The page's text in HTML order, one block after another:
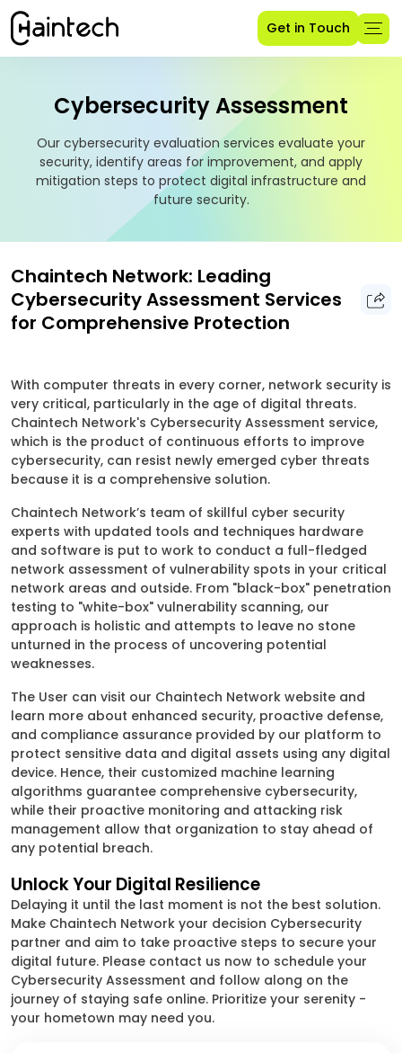
Get in Touch
Cybersecurity Assessment
Our cybersecurity evaluation services evaluate your
security, identify areas for improvement, and apply
mitigation steps to protect digital infrastructure and
future security.
Chaintech Network: Leading
Cybersecurity Assessment Services
for Comprehensive Protection
With computer threats in every corner, network security is
very critical, particularly in the age of digital threats.
Chaintech Network's Cybersecurity Assessment service,
which is the product of continuous efforts to improve
cybersecurity, can resist newly emerged cyber threats
because it is a comprehensive solution.
Chaintech Network’s team of skillful cyber security
experts with updated tools and techniques hardware
and software is put to work to conduct a full-fledged
network assessment of vulnerability spots in your critical
network areas and outside. From "black-box" penetration
testing to "white-box" vulnerability scanning, our
approach is holistic and attempts to leave no stone
unturned in the process of uncovering potential
weaknesses.
The User can visit our Chaintech Network website and
learn more about enhanced security, proactive defense,
and compliance assurance provided by our platform to
protect sensitive data and digital assets using any digital
device. Hence, their customized machine learning
algorithms guarantee comprehensive cybersecurity,
while their proactive monitoring and attacking risk
management allow that organization to stay ahead of
any potential breach.
Unlock Your Digital Resilience
Delaying it until the last moment is not the best solution.
Make Chaintech Network your decision Cybersecurity
partner and aim to take proactive steps to secure your
digital future. Please contact us now to schedule your
Cybersecurity Assessment and follow along on the
journey of staying safe online. Prioritize your serenity -
your hometown may need you.